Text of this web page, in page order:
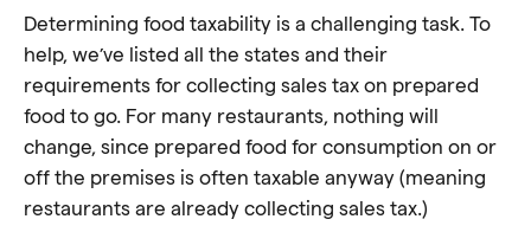
Determining food taxability is a challenging task. To
help, we’ve listed all the states and their
requirements for collecting sales tax on prepared
food to go. For many restaurants, nothing will
change, since prepared food for consumption on or
off the premises is often taxable anyway (meaning
restaurants are already collecting sales tax.)